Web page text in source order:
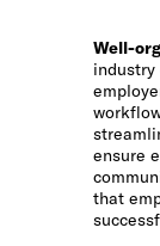
Well-
industry
ensure
that